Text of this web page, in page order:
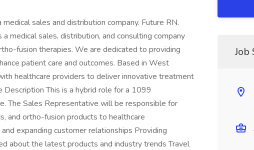
sales and distribution company. Future RN.
medical sales, distribution, and consulting company
fusion therapies. We are dedicated to providing
patient care and outcomes. Based in West
healthcare providers to deliver innovative treatment
Description This is a hybrid role for a 1099
The Sales Representative will be responsible for
and ortho-fusion products to healthcare
expanding customer relationships Providing
about the latest products and industry trends Travel
Job